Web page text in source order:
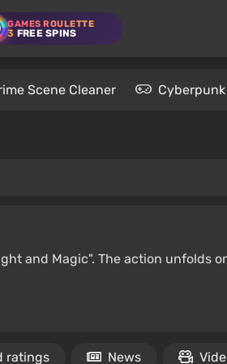
GAMES ROULETTE
3 FREE SPINS
Scene Cleaner Cyberpunk
and Magic". The action unfolds
ratings News